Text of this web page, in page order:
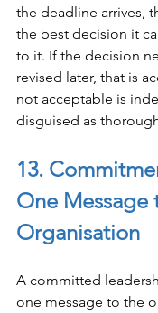
the deadline arrives,
the best decision it
to it. If the decision
revised later, that is
not acceptable is
disguised as
13.
One Message
Organisation
A committed
one message to the